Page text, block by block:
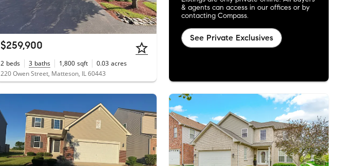
$259,900
2 beds 3 baths 1,800 sqft 0.03 acres
220 Owen Street, Matteson, IL 60443
& agents can access in our offices or by
contacting Compass.
See Private Exclusives